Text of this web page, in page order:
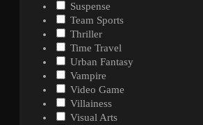
Suspense
Team Sports
Thriller
Time Travel
Urban Fantasy
Vampire
Video Game
Villainess
Visual Arts